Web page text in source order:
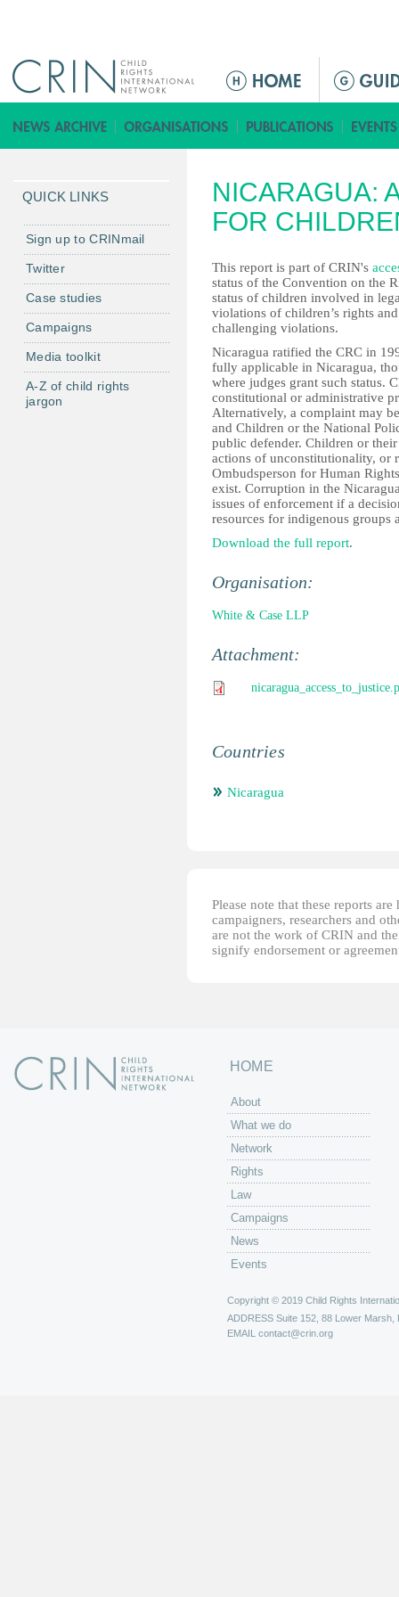
M
i
n
e
n
NICARAGUA:
FOR
This report is part of CRIN's
status of the Convention on the
status of children involved in
violations of children’s rights
challenging violations.
Nicaragua ratified the CRC in
fully applicable in Nicaragua,
where judges grant such status.
constitutional or administrative
Alternatively, a complaint may
and Children or the National
public defender. Children or
actions of unconstitutionality, or
Ombudsperson for Human
exist. Corruption in the
issues of enforcement if a
resources for indigenous groups
Download the full report.
Organisation:
White & Case LLP
Attachment:
Countries
Nicaragua
Please note that these reports
campaigners, researchers and
are not the work of CRIN and
signify endorsement or
QUICK LINKS
Sign up to CRINmail
Twitter
Case studies
Campaigns
Media toolkit
A-Z of child rights
jargon
HOME
About
What we do
Network
Rights
Law
Campaigns
News
Events
Copyright © 2019 Child Rights
ADDRESS Suite 152, 88 Lower Marsh,
EMAIL contact@crin.org